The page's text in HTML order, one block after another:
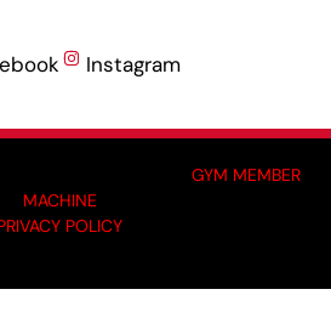
Instagram
GYM MEMBER
MACHINE
POLICY